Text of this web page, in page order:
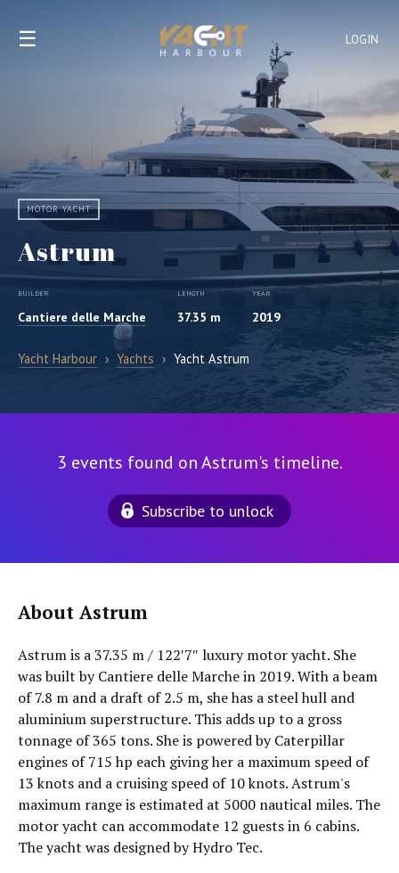
LOGIN
☰
MOTOR YACHT
Astrum
BUILDER
Cantiere delle Marche
LENGTH
37.35 m
YEAR
2019
Yacht Harbour › Yachts › Yacht Astrum
3 events found on Astrum's timeline.
Subscribe to unlock
About Astrum
Astrum is a 37.35 m / 122′7″ luxury motor yacht. She
was built by Cantiere delle Marche in 2019. With a beam
of 7.8 m and a draft of 2.5 m, she has a steel hull and
aluminium superstructure. This adds up to a gross
tonnage of 365 tons. She is powered by Caterpillar
engines of 715 hp each giving her a maximum speed of
13 knots and a cruising speed of 10 knots. Astrum's
maximum range is estimated at 5000 nautical miles. The
motor yacht can accommodate 12 guests in 6 cabins.
The yacht was designed by Hydro Tec.